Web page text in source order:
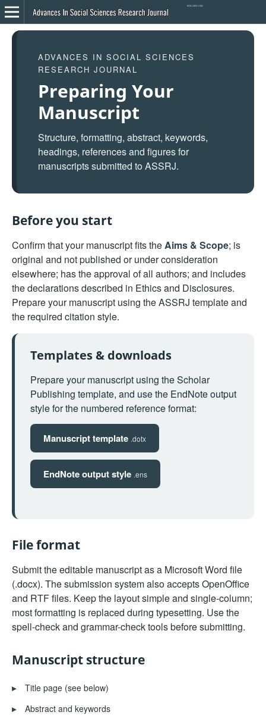
ADVANCES IN SOCIAL SCIENCES
RESEARCH JOURNAL
Preparing Your
Manuscript
Structure, formatting, abstract, keywords,
headings, references and figures for
manuscripts submitted to ASSRJ.
Before you start
Confirm that your manuscript fits theAims & Scope; is
original and not published or under consideration
elsewhere; has the approval of all authors; and includes
the declarations described in Ethics and Disclosures.
Prepare your manuscript using the ASSRJ template and
the required citation style.
Templates & downloads
Prepare your manuscript using the Scholar
Publishing template, and use the EndNote output
style for the numbered reference format:
Manuscript template .dotx
EndNote output style .ens
File format
Submit the editable manuscript as a Microsoft Word file
(.docx). The submission system also accepts OpenOffice
and RTF files. Keep the layout simple and single-column;
most formatting is replaced during typesetting. Use the
spell-check and grammar-check tools before submitting.
Manuscript structure
▸
Title page (see below)
▸
Abstract and keywords